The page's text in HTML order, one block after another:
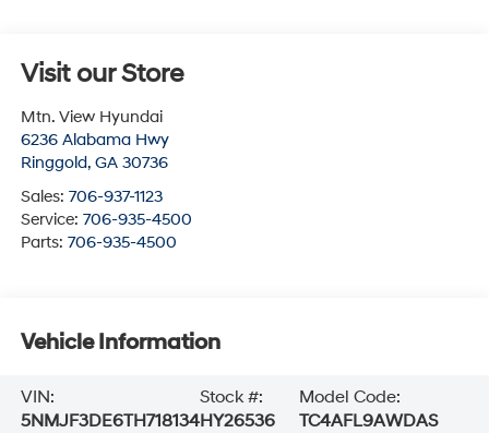
Visit our Store
Mtn. View Hyundai
6236 Alabama Hwy
Ringgold, GA 30736
Sales: 706-937-1123
Service: 706-935-4500
Parts: 706-935-4500
Vehicle Information
VIN:
5NMJF3DE6TH718134
Stock #:
HY26536
Model Code:
TC4AFL9AWDAS